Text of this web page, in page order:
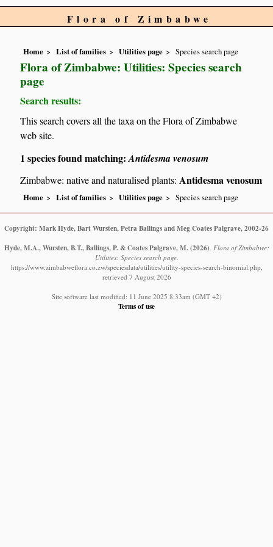
Flora of Zimbabwe
Home List of families Utilities page Species search page
Flora of Zimbabwe: Utilities: Species search
page
Search results:
This search covers all the taxa on the Flora of Zimbabwe
web site.
1 species found matching:Antidesma venosum
Zimbabwe: native and naturalised plants:Antidesma venosum
Home List of families Utilities page Species search page
Copyright: Mark Hyde, Bart Wursten, Petra Ballings and Meg Coates Palgrave, 2002-26
Hyde, M.A., Wursten, B.T., Ballings, P. & Coates Palgrave, M. (2026) Flora of Zimbabwe:
Utilities: Species search page.
https://www.zimbabweflora.co.zw/speciesdata/utilities/utility-species-search-binomial.php,
retrieved 7 August 2026
Site software last modified: 11 June 2025 8:33am (GMT +2)
Terms of use